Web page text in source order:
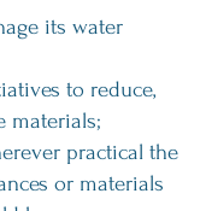
its water
to reduce,
materials;
practical the
or materials